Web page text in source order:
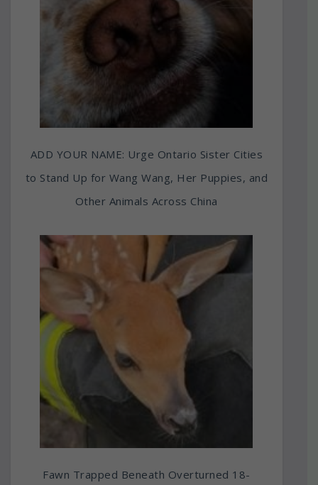
ADD YOUR NAME: Urge Ontario Sister Cities
to Stand Up for Wang Wang, Her Puppies, and
Other Animals Across China
Fawn Trapped Beneath Overturned 18-